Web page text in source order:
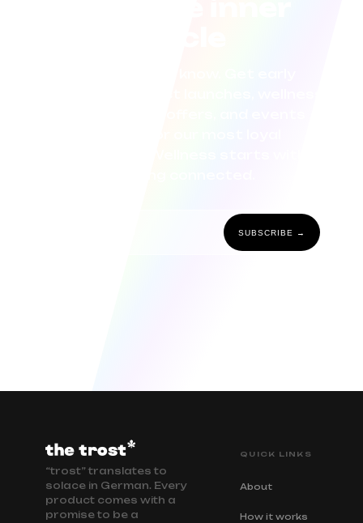
SUBSCRIBE →
“trost” translates to
solace in German. Every
product comes with a
promise to be a
QUICK LINKS
About
How it works